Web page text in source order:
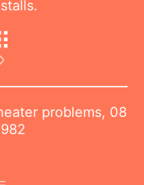
problems, 08